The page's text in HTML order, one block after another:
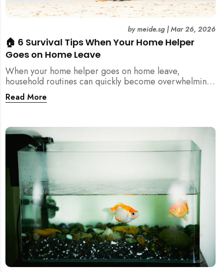
🏠 6 Survival Tips When Your Home Helper
Goes on Home Leave
bymeide.sg|Mar 26, 2026
When your home helper goes on home leave,
household routines can quickly become overwhelming.
Here are 6 practical tips for Singapore families to
manage cleaning, childcare, and daily life smoothly.
Read More